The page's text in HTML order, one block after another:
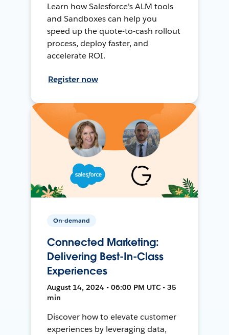
Learn how Salesforce's ALM tools
and Sandboxes can help you
speed up the quote-to-cash rollout
process, deploy faster, and
accelerate ROI.
Register now
On-demand
Connected Marketing:
Delivering Best-In-Class
Experiences
August 14, 2024 • 06:00 PM UTC • 35
min
Discover how to elevate customer
experiences by leveraging data,